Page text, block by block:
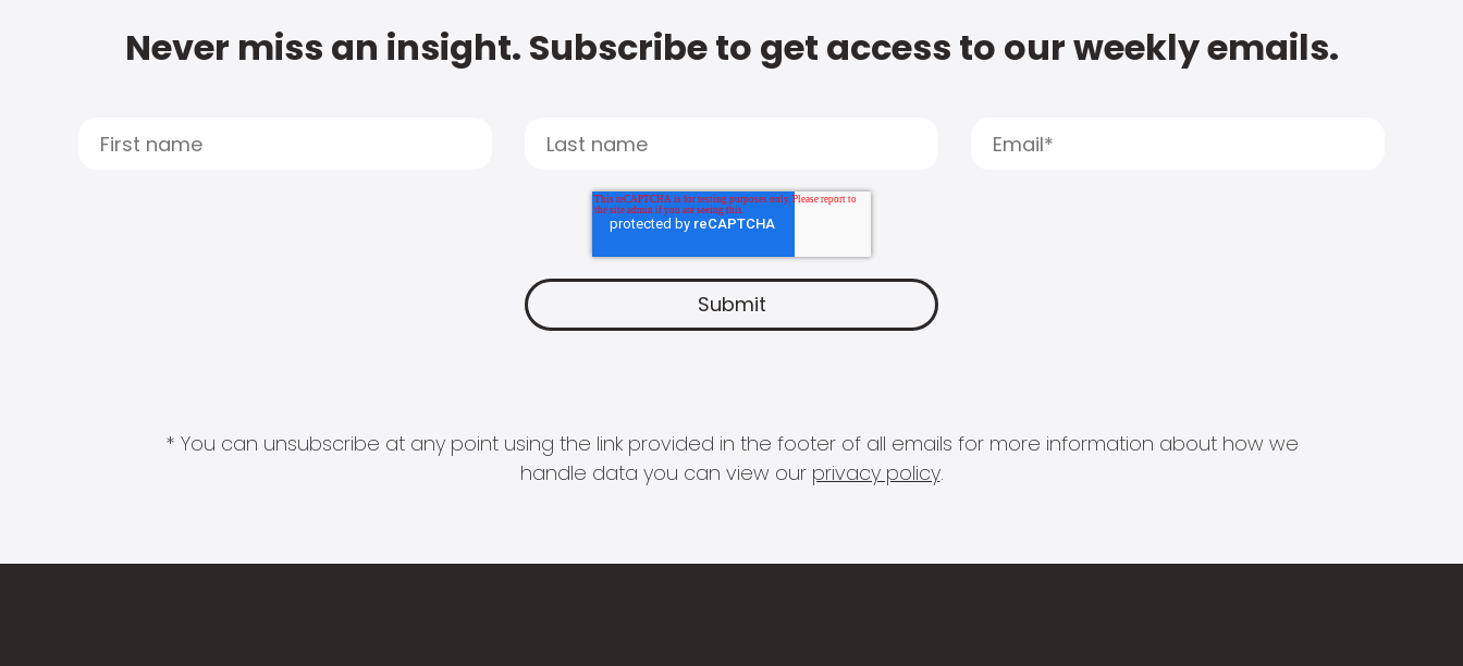
Never miss an insight. Subscribe to get access to our weekly emails.
* You can unsubscribe at any point using the link provided in the footer of all emails for more information about how we
handle data you can view our privacy policy.